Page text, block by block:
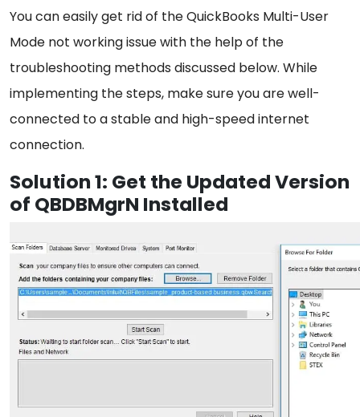
You can easily get rid of the QuickBooks Multi-User
Mode not working issue with the help of the
troubleshooting methods discussed below. While
implementing the steps, make sure you are well-
connected to a stable and high-speed internet
connection.
Solution 1: Get the Updated Version
of QBDBMgrN Installed